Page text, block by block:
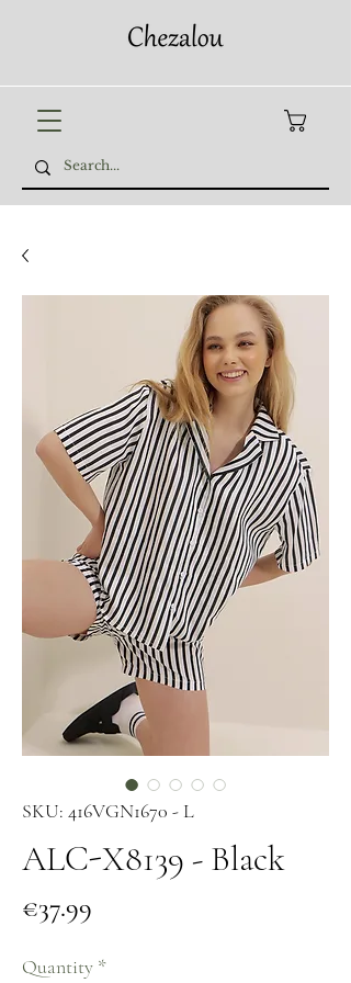
SKU: 416VGN1670 - L
ALC-X8139 - Black
€37.99
Quantity *